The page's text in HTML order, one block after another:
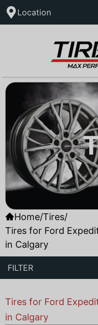
Location
Home/Tires/
Tires for Ford
in Calgary
FILTER
Tires for Ford
in Calgary